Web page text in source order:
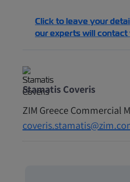
Click to leave your
our experts will
Stamatis Coveris
ZIM Greece Commercial